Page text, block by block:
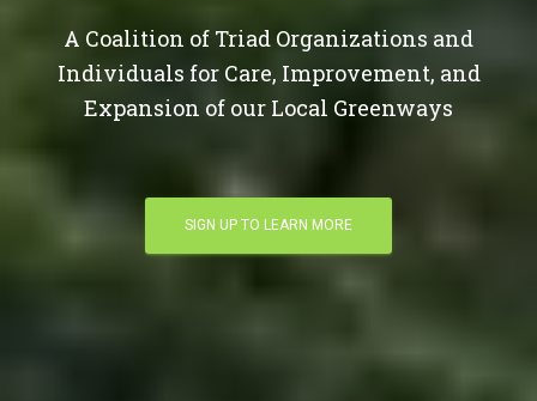
A Coalition of Triad Organizations and
Individuals for Care, Improvement, and
Expansion of our Local Greenways
SIGN UP TO LEARN MORE